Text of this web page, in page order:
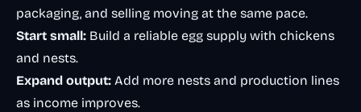
packaging, and selling moving at the same pace.
Start small: Build a reliable egg supply with chickens
and nests.
Expand output: Add more nests and production lines
as income improves.